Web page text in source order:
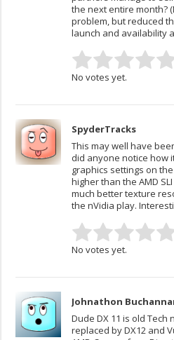
the next entire month?
problem, but reduced
launch and availability
No votes yet.
SpyderTracks
This may well have
did anyone notice how
graphics settings on
higher than the AMD
much better texture
the nVidia play.
No votes yet.
Johnathon
Dude DX 11 is old
replaced by DX12 and